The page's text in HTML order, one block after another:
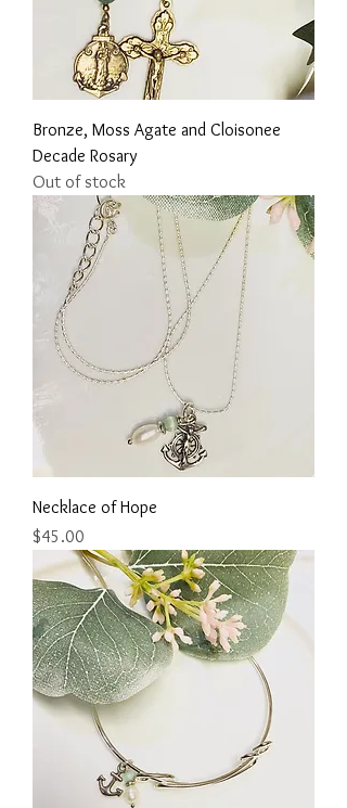
Bronze, Moss Agate and Cloisonee
Decade Rosary
Out of stock
Necklace of Hope
Price
$45.00